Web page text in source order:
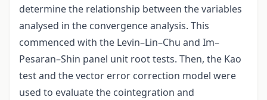
determine the relationship between the variables
analysed in the convergence analysis. This
commenced with the Levin–Lin–Chu and Im–
Pesaran–Shin panel unit root tests. Then, the Kao
test and the vector error correction model were
used to evaluate the cointegration and